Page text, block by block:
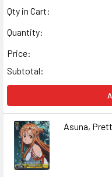
Qty in Cart:
Quantity:
Price:
Subtotal:
Asuna,